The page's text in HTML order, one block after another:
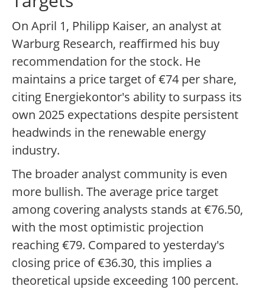
On April 1, Philipp Kaiser, an analyst at
Warburg Research, reaffirmed his buy
recommendation for the stock. He
maintains a price target of €74 per share,
citing Energiekontor's ability to surpass its
own 2025 expectations despite persistent
headwinds in the renewable energy
industry.
The broader analyst community is even
more bullish. The average price target
among covering analysts stands at €76.50,
with the most optimistic projection
reaching €79. Compared to yesterday's
closing price of €36.30, this implies a
theoretical upside exceeding 100 percent.